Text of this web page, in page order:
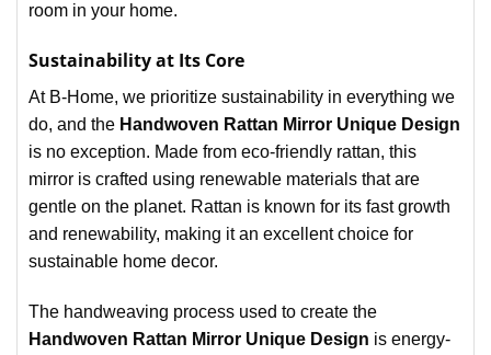
room in your home.
Sustainability at Its Core
At B-Home, we prioritize sustainability in everything we
do, and the Handwoven Rattan Mirror Unique Design
is no exception. Made from eco-friendly rattan, this
mirror is crafted using renewable materials that are
gentle on the planet. Rattan is known for its fast growth
and renewability, making it an excellent choice for
sustainable home decor.
The handweaving process used to create the
Handwoven Rattan Mirror Unique Design is energy-